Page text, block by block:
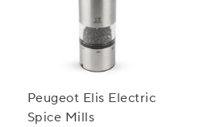
Peugeot Elis Electric
Spice Mills